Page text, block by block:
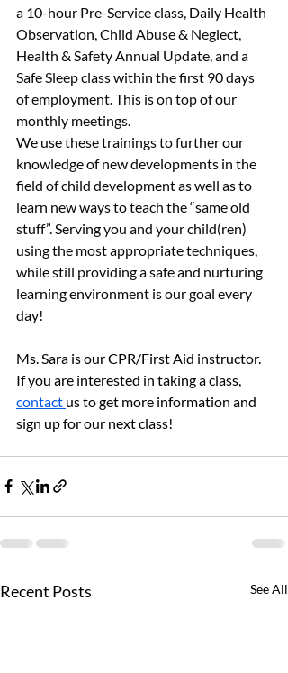
a 10-hour Pre-Service class, Daily Health
Observation, Child Abuse & Neglect,
Health & Safety Annual Update, and a
Safe Sleep class within the first 90 days
of employment. This is on top of our
monthly meetings.
We use these trainings to further our
knowledge of new developments in the
field of child development as well as to
learn new ways to teach the “same old
stuff”. Serving you and your child(ren)
using the most appropriate techniques,
while still providing a safe and nurturing
learning environment is our goal every
day!
Ms. Sara is our CPR/First Aid instructor.
If you are interested in taking a class,
contact us to get more information and
sign up for our next class!
Recent Posts See All